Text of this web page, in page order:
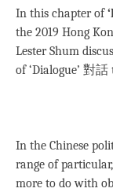
In this chapter of
the 2019 Hong
Lester Shum
of ‘Dialogue’ 對話
In the Chinese
range of
more to do with